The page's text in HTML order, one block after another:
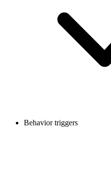
Behavior triggers